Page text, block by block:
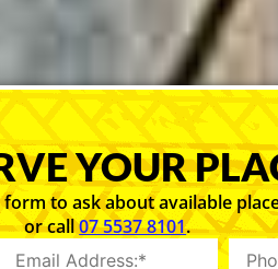
YOUR
form to ask about available
or call07 5537 8101.